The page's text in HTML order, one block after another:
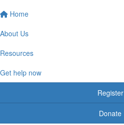
Home
About Us
Resources
Get help now
Register
Donate